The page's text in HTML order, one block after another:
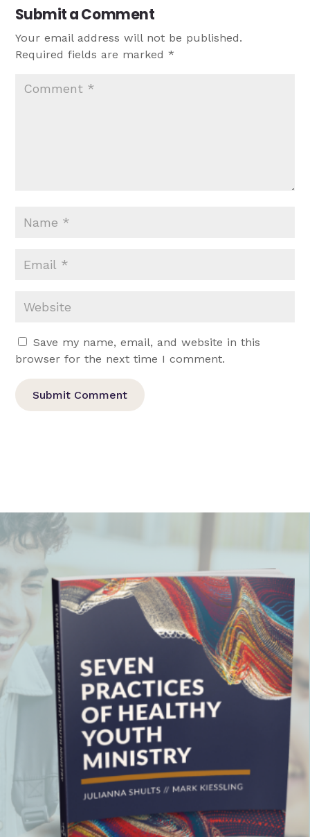
Submit a Comment
Your email address will not be published.
Required fields are marked*
Save my name, email, and website in this
browser for the next time I comment.
Submit Comment